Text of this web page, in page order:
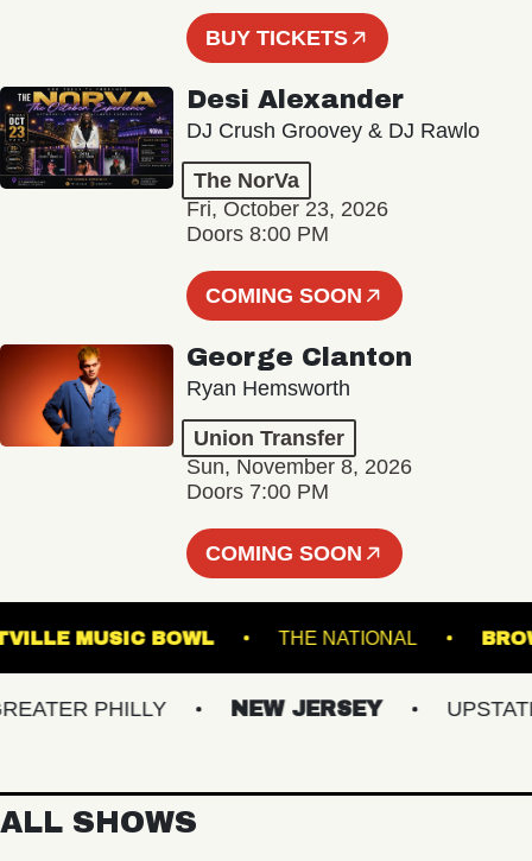
BUY TICKETS
Desi Alexander
DJ Crush Groovey & DJ Rawlo
The NorVa
Fri, October 23, 2026
Doors 8:00 PM
COMING SOON
George Clanton
Ryan Hemsworth
Union Transfer
Sun, November 8, 2026
Doors 7:00 PM
COMING SOON
WESTVILLE MUSIC BOWL THE NATIONAL
PHILLY NEW JERSEY UPSTATE
ALL SHOWS